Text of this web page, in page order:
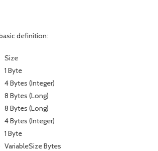
definition:
Size
1 Byte
4 Bytes (Integer)
8 Bytes (Long)
8 Bytes (Long)
4 Bytes (Integer)
1 Byte
VariableSize Bytes